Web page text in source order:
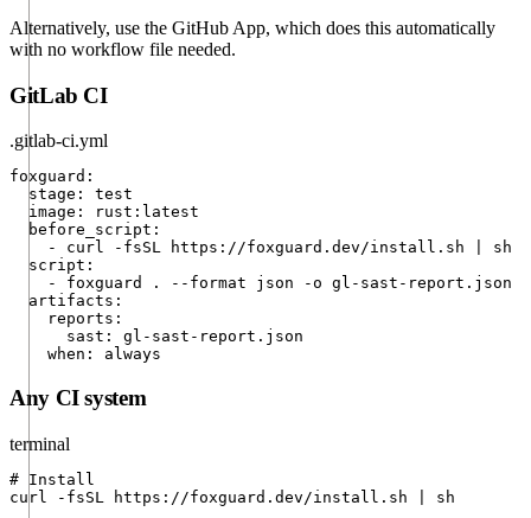
Alternatively, use the GitHub App, which does this automatically
with no workflow file needed.
GitLab CI
.gitlab-ci.yml
foxguard:
  stage: test
  image: rust:latest
  before_script:
    - curl -fsSL https://foxguard.dev/install.sh | sh
  script:
    - foxguard . --format json -o gl-sast-report.json
  artifacts:
    reports:
      sast: gl-sast-report.json
    when: always
Any CI system
terminal
# Install
curl -fsSL https://foxguard.dev/install.sh | sh